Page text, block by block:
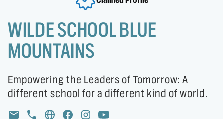
WILDE SCHOOL BLUE
MOUNTAINS
Empowering the Leaders of Tomorrow: A
different school for a different kind of world.